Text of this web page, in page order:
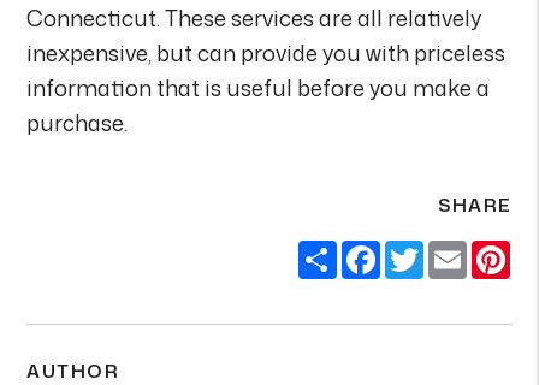
Connecticut. These services are all relatively
inexpensive, but can provide you with priceless
information that is useful before you make a
purchase.
SHARE
ShareFacebook
Twitter
Email
AUTHOR